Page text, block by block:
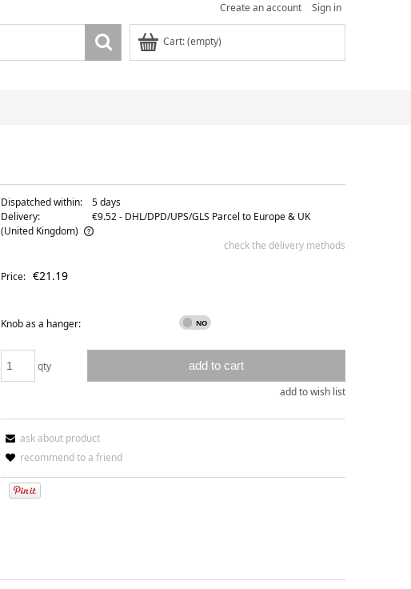
Create an account Sign in
Cart:(empty)
Dispatched within:
5 days
Delivery:
€9.52- DHL/DPD/UPS/GLS Parcel to Europe & UK
(United Kingdom)
check the delivery methods
Price: €21.19
Knob as a hanger:
qty
add to cart
add to wish list
ask about product
recommend to a friend